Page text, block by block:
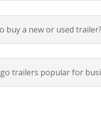
buy a new or used trailer?
trailers popular for